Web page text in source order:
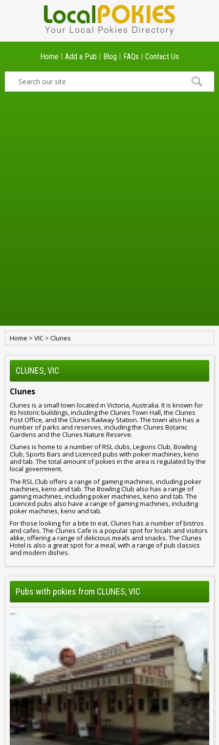
Home Add a Pub Blog FAQs Contact Us
Home > VIC > Clunes
CLUNES, VIC
Clunes
Clunes is a small town located in Victoria, Australia. It is known for
its historic buildings, including the Clunes Town Hall, the Clunes
Post Office, and the Clunes Railway Station. The town also has a
number of parks and reserves, including the Clunes Botanic
Gardens and the Clunes Nature Reserve.
Clunes is home to a number of RSL clubs, Legions Club, Bowling
Club, Sports Bars and Licenced pubs with poker machines, keno
and tab. The total amount of pokies in the area is regulated by the
local government.
The RSL Club offers a range of gaming machines, including poker
machines, keno and tab. The Bowling Club also has a range of
gaming machines, including poker machines, keno and tab. The
Licenced pubs also have a range of gaming machines, including
poker machines, keno and tab.
For those looking for a bite to eat, Clunes has a number of bistros
and cafes. The Clunes Cafe is a popular spot for locals and visitors
alike, offering a range of delicious meals and snacks. The Clunes
Hotel is also a great spot for a meal, with a range of pub classics
and modern dishes.
Pubs with pokies from CLUNES, VIC